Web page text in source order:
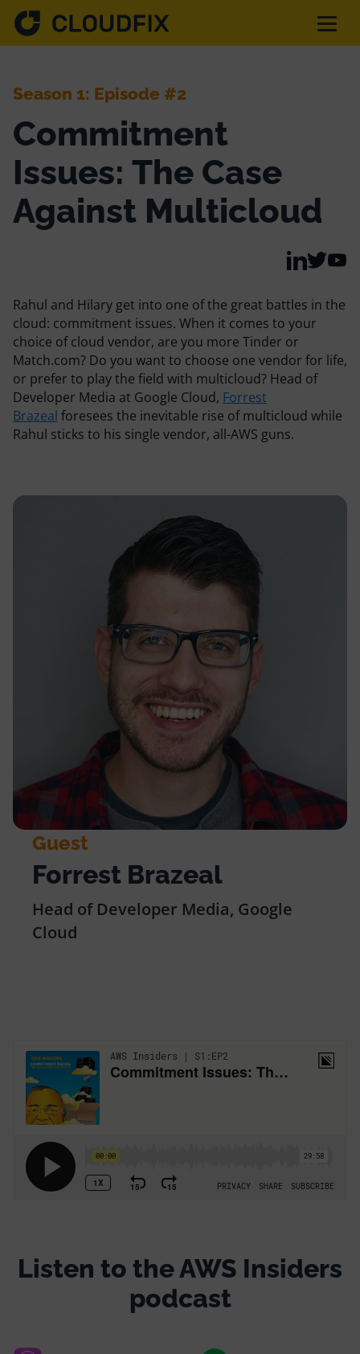
Pricing
Assessment
Partnerships
Resources
Comparisons
Season 1: Episode #2
Commitment
Issues: The Case
Against Multicloud
Rahul and Hilary get into one of the great battles in the
cloud: commitment issues. When it comes to your
choice of cloud vendor, are you more Tinder or
Match.com? Do you want to choose one vendor for life,
or prefer to play the field with multicloud? Head of
Developer Media at Google Cloud, Forrest
Brazeal foresees the inevitable rise of multicloud while
Rahul sticks to his single vendor, all-AWS guns.
Guest
Forrest Brazeal
Head of Developer Media, Google
Cloud
Listen to the AWS Insiders
podcast